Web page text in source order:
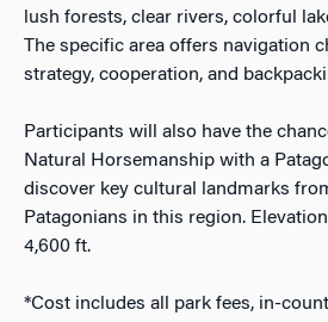
lush forests, clear rivers, colorful
The specific area offers navigation
strategy, cooperation, and
Participants will also have the
Natural Horsemanship with a
discover key cultural landmarks
Patagonians in this region.
4,600 ft.
*Cost includes all park fees, in-